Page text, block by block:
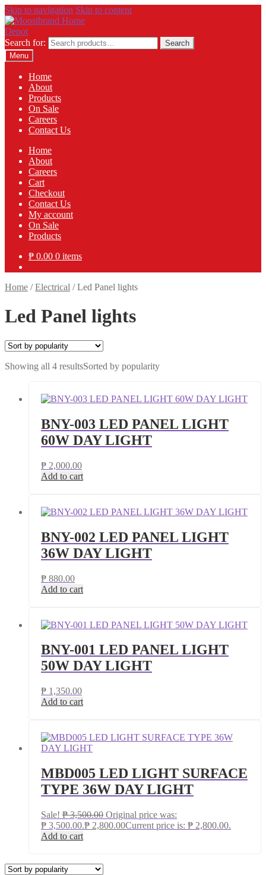
Skip to navigation Skip to content
Search for:
Search
Menu
Home
About
Products
On Sale
Careers
Contact Us
Home
About
Careers
Cart
Checkout
Contact Us
My account
On Sale
Products
₱ 0.00 0 items
Home /Electrical /Led Panel lights
Led Panel lights
Showing all 4 resultsSorted by popularity
BNY-003 LED PANEL LIGHT
60W DAY LIGHT
₱ 2,000.00
Add to cart
BNY-002 LED PANEL LIGHT
36W DAY LIGHT
₱ 880.00
Add to cart
BNY-001 LED PANEL LIGHT
50W DAY LIGHT
₱ 1,350.00
Add to cart
MBD005 LED LIGHT SURFACE
TYPE 36W DAY LIGHT
Sale! ₱3,500.00 Original price was:
₱ 3,500.00.₱ 2,800.00Current price is: ₱ 2,800.00.
Add to cart